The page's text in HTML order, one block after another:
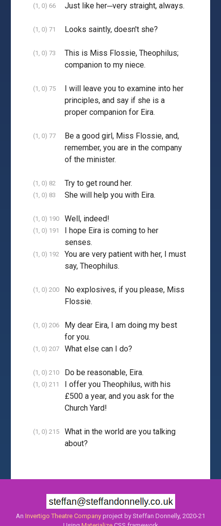
(1, 0) 66 Just like her─very straight, always.
(1, 0) 71 Looks saintly, doesn't she?
(1, 0) 73
This is Miss Flossie, Theophilus;
companion to my niece.
(1, 0) 75
I will leave you to examine into her
principles, and say if she is a
proper companion for Eira.
(1, 0) 77
Be a good girl, Miss Flossie, and,
remember, you are in the company
of the minister.
(1, 0) 82 Try to get round her.
(1, 0) 83 She will help you with Eira.
(1, 0) 190 Well, indeed!
(1, 0) 191
I hope Eira is coming to her
senses.
(1, 0) 192
You are very patient with her, I must
say, Theophilus.
(1, 0) 200
No explosives, if you please, Miss
Flossie.
(1, 0) 206
My dear Eira, I am doing my best
for you.
(1, 0) 207 What else can I do?
(1, 0) 210 Do be reasonable, Eira.
(1, 0) 211
I offer you Theophilus, with his
£500 a year, and you ask for the
Church Yard!
(1, 0) 215
What in the world are you talking
about?
An Invertigo Theatre Company project by Steffan Donnelly, 2020-21